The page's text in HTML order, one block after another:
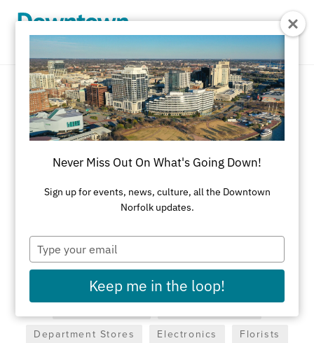
Home Decor
REFINE RESULTS
Art Galleries
Athletic Wear
Beauty & Health
Black-Owned Businesses
Bookstores
Cards & Stationery
Children's Fashion & Shoes
Cleaners
Department Stores
Electronics
Florists
Never Miss Out On What's Going Down!
Sign up for events, news, culture, all the Downtown
Norfolk updates.
Type
your
email
Keep me in the loop!